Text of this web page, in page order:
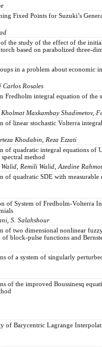
Fixed Points for Suzuki’s
the study of the effect of the
based on parabolized three-
in a problem about economic
Carlos Rosales
Fredholm integral equation of the
Maxkambay Shadimetov,
of linear stochastic Volterra
Khodabin, Reza Ezzati
of quadratic integral equations of
method
Remili Walid, Azedine
of quadratic SDE with measurable
of System of Fredholm-Volterra
S. Salahshour
of two dimensional nonlinear
block-pulse functions and
of a system of singularly
of the improved Boussinesq
of Barycentric Lagrange